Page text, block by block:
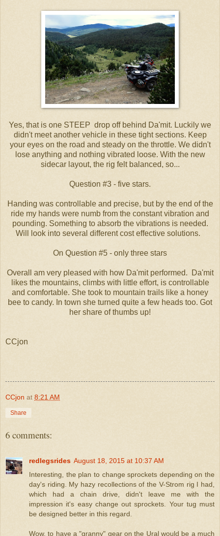
Yes, that is one STEEP drop off behind Da'mit. Luckily we
didn't meet another vehicle in these tight sections. Keep
your eyes on the road and steady on the throttle. We didn't
lose anything and nothing vibrated loose. With the new
sidecar layout, the rig felt balanced, so...
Question #3 - five stars.
Handing was controllable and precise, but by the end of the
ride my hands were numb from the constant vibration and
pounding. Something to absorb the vibrations is needed.
Will look into several different cost effective solutions.
On Question #5 - only three stars
Overall am very pleased with how Da'mit performed. Da'mit
likes the mountains, climbs with little effort, is controllable
and comfortable. She took to mountain trails like a honey
bee to candy. In town she turned quite a few heads too. Got
her share of thumbs up!
CCjon
CCjon at 8:21 AM
Share
6 comments:
redlegsrides August 18, 2015 at 10:37 AM
Interesting, the plan to change sprockets depending on the
day's riding. My hazy recollections of the V-Strom rig I had,
which had a chain drive, didn't leave me with the
impression it's easy change out sprockets. Your tug must
be designed better in this regard.
Wow, to have a "granny" gear on the Ural would be a much